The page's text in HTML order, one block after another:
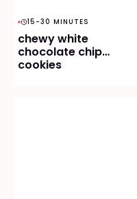
15-30 MINUTES
chewy white
chocolate chip
cookies